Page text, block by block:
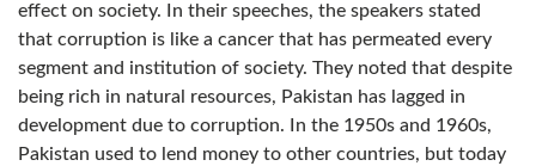
effect on society. In their speeches, the speakers stated
that corruption is like a cancer that has permeated every
segment and institution of society. They noted that despite
being rich in natural resources, Pakistan has lagged in
development due to corruption. In the 1950s and 1960s,
Pakistan used to lend money to other countries, but today